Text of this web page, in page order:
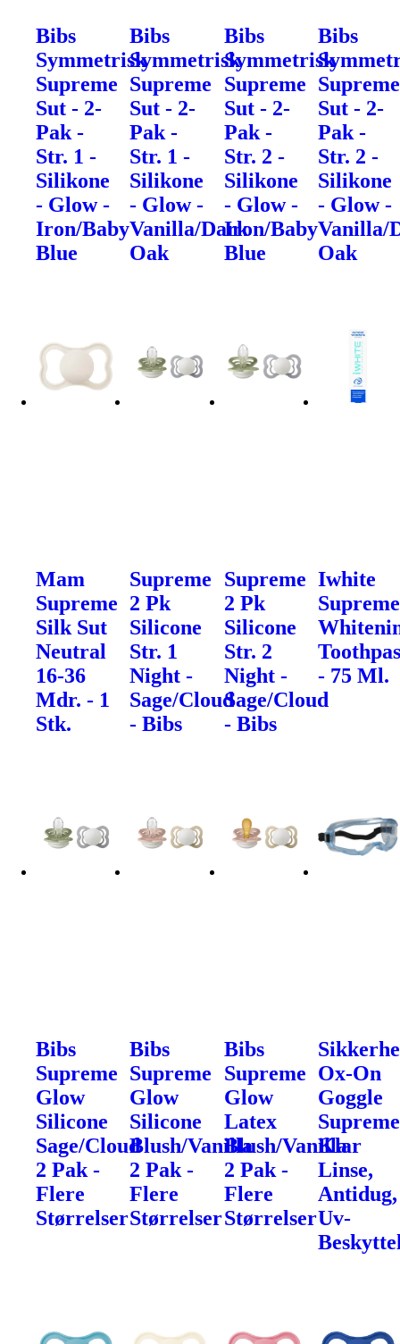
Bibs
Symmetrisk
Supreme
Sut - 2-
Pak -
Str. 1 -
Silikone
- Glow -
Iron/Baby
Blue
Bibs
Symmetrisk
Supreme
Sut - 2-
Pak -
Str. 1 -
Silikone
- Glow -
Vanilla/Dark
Oak
Bibs
Symmetrisk
Supreme
Sut - 2-
Pak -
Str. 2 -
Silikone
- Glow -
Iron/Baby
Blue
Bibs
Supreme
Sut - 2-
Pak -
Str. 2 -
Silikone
- Glow -
Vanilla/
Oak
Mam
Supreme
Silk Sut
Neutral
16-36
Mdr. - 1
Stk.
Supreme
2 Pk
Silicone
Str. 1
Night -
Sage/Cloud
- Bibs
Supreme
2 Pk
Silicone
Str. 2
Night -
Sage/Cloud
- Bibs
Iwhite
Supreme
- 75 Ml.
Bibs
Supreme
Glow
Silicone
Sage/Cloud
2 Pak -
Flere
Størrelser
Bibs
Supreme
Glow
Silicone
Blush/Vanilla
2 Pak -
Flere
Størrelser
Bibs
Supreme
Glow
Latex
Blush/Vanilla
2 Pak -
Flere
Størrelser
Ox-On
Goggle
Klar
Linse,
Antidug,
Uv-